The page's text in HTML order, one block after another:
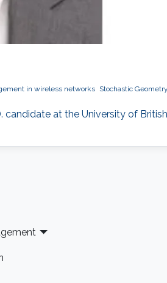
in wireless networks
Stochastic
at the University of